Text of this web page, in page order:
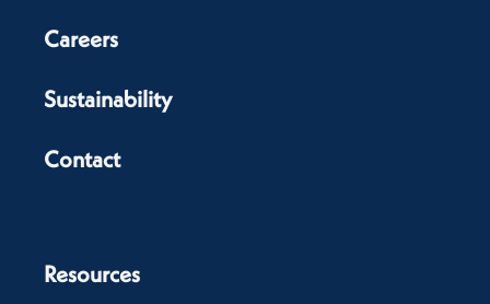
Careers
Sustainability
Contact
Resources